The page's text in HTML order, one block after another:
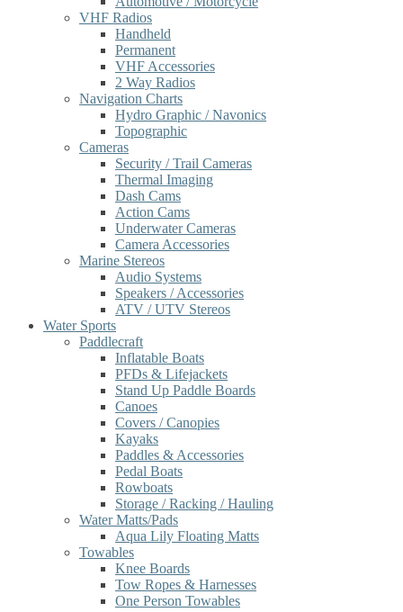
VHF Radios
Handheld
Permanent
VHF Accessories
2 Way Radios
Navigation Charts
Hydro Graphic / Navonics
Topographic
Cameras
Security / Trail Cameras
Thermal Imaging
Dash Cams
Action Cams
Underwater Cameras
Camera Accessories
Marine Stereos
Audio Systems
Speakers / Accessories
ATV / UTV Stereos
Water Sports
Paddlecraft
Inflatable Boats
PFDs & Lifejackets
Stand Up Paddle Boards
Canoes
Covers / Canopies
Kayaks
Paddles & Accessories
Pedal Boats
Rowboats
Storage / Racking / Hauling
Water Matts/Pads
Aqua Lily Floating Matts
Towables
Knee Boards
Tow Ropes & Harnesses
One Person Towables